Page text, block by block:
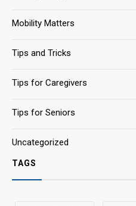
Mobility Matters
Tips and Tricks
Tips for Caregivers
Tips for Seniors
Uncategorized
TAGS